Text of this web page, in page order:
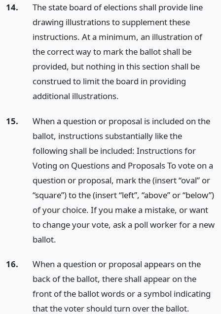
14.
The state board of elections shall provide line
drawing illustrations to supplement these
instructions. At a minimum, an illustration of
the correct way to mark the ballot shall be
provided, but nothing in this section shall be
construed to limit the board in providing
additional illustrations.
15.
When a question or proposal is included on the
ballot, instructions substantially like the
following shall be included: Instructions for
Voting on Questions and Proposals To vote on a
question or proposal, mark the (insert “oval” or
“square”) to the (insert “left”, “above” or “below”)
of your choice. If you make a mistake, or want
to change your vote, ask a poll worker for a new
ballot.
16.
When a question or proposal appears on the
back of the ballot, there shall appear on the
front of the ballot words or a symbol indicating
that the voter should turn over the ballot.